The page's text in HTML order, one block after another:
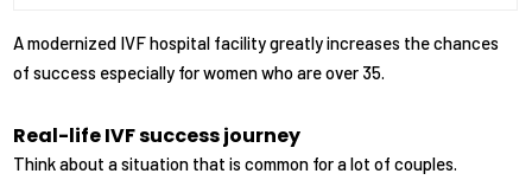
A modernized IVF hospital facility greatly increases the chances
of success especially for women who are over 35.
Real-life IVF success journey
Think about a situation that is common for a lot of couples.